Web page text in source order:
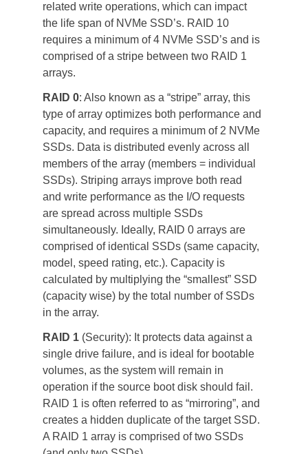
related write operations, which can impact
the life span of NVMe SSD’s. RAID 10
requires a minimum of 4 NVMe SSD’s and is
comprised of a stripe between two RAID 1
arrays.
RAID 0: Also known as a “stripe” array, this
type of array optimizes both performance and
capacity, and requires a minimum of 2 NVMe
SSDs. Data is distributed evenly across all
members of the array (members = individual
SSDs). Striping arrays improve both read
and write performance as the I/O requests
are spread across multiple SSDs
simultaneously. Ideally, RAID 0 arrays are
comprised of identical SSDs (same capacity,
model, speed rating, etc.). Capacity is
calculated by multiplying the “smallest” SSD
(capacity wise) by the total number of SSDs
in the array.
RAID 1 (Security): It protects data against a
single drive failure, and is ideal for bootable
volumes, as the system will remain in
operation if the source boot disk should fail.
RAID 1 is often referred to as “mirroring”, and
creates a hidden duplicate of the target SSD.
A RAID 1 array is comprised of two SSDs